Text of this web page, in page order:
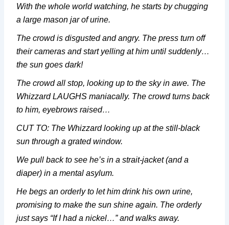
With the whole world watching, he starts by chugging
a large mason jar of urine.
The crowd is disgusted and angry. The press turn off
their cameras and start yelling at him until suddenly…
the sun goes dark!
The crowd all stop, looking up to the sky in awe. The
Whizzard LAUGHS maniacally. The crowd turns back
to him, eyebrows raised…
CUT TO: The Whizzard looking up at the still-black
sun through a grated window.
We pull back to see he’s in a strait-jacket (and a
diaper) in a mental asylum.
He begs an orderly to let him drink his own urine,
promising to make the sun shine again. The orderly
just says “If I had a nickel…” and walks away.